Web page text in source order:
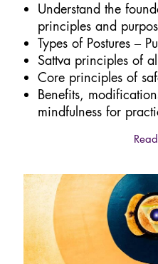
Understand the
principles and
Types of Postures –
Sattva principles of
Core principles of
Benefits,
mindfulness for